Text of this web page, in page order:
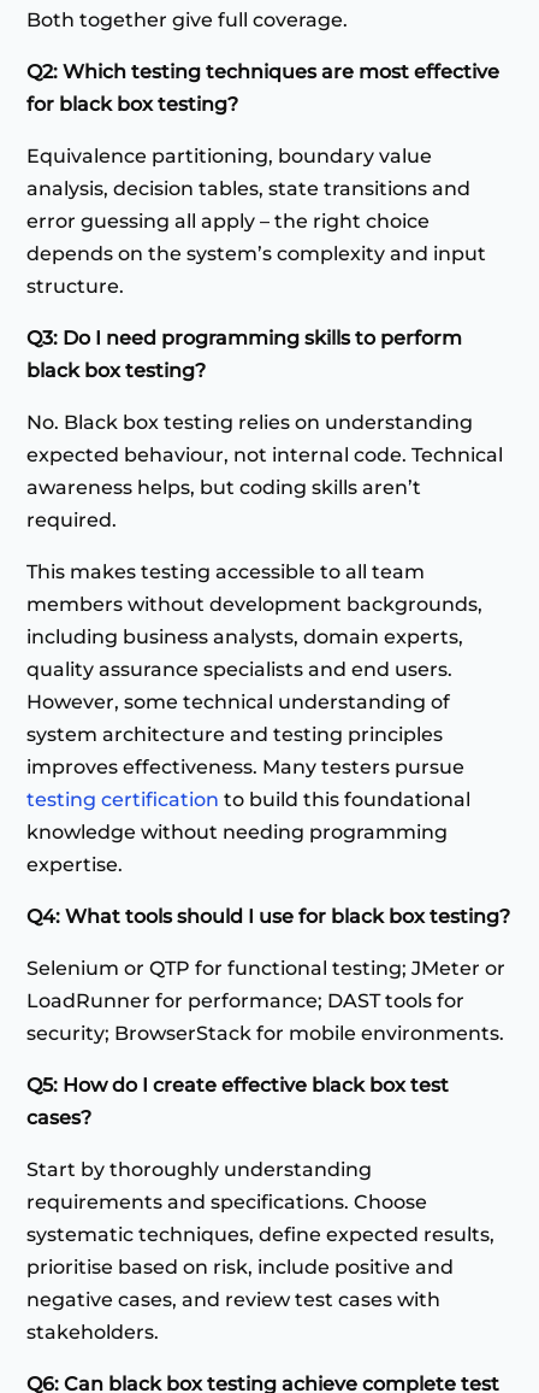
Both together give full coverage.
Q2: Which testing techniques are most effective
for black box testing?
Equivalence partitioning, boundary value
analysis, decision tables, state transitions and
error guessing all apply – the right choice
depends on the system’s complexity and input
structure.
Q3: Do I need programming skills to perform
black box testing?
No. Black box testing relies on understanding
expected behaviour, not internal code. Technical
awareness helps, but coding skills aren’t
required.
This makes testing accessible to all team
members without development backgrounds,
including business analysts, domain experts,
quality assurance specialists and end users.
However, some technical understanding of
system architecture and testing principles
improves effectiveness. Many testers pursue
testing certification to build this foundational
knowledge without needing programming
expertise.
Q4: What tools should I use for black box testing?
Selenium or QTP for functional testing; JMeter or
LoadRunner for performance; DAST tools for
security; BrowserStack for mobile environments.
Q5: How do I create effective black box test
cases?
Start by thoroughly understanding
requirements and specifications. Choose
systematic techniques, define expected results,
prioritise based on risk, include positive and
negative cases, and review test cases with
stakeholders.
Q6: Can black box testing achieve complete test